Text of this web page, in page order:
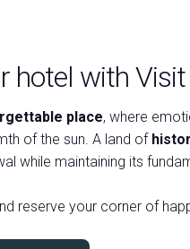
hotel with
place, where
of the sun. A land of
while maintaining its
reserve your corner of